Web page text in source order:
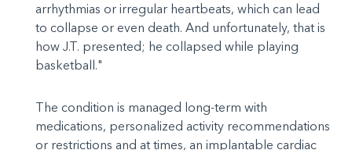
arrhythmias or irregular heartbeats, which can lead
to collapse or even death. And unfortunately, that is
how J.T. presented; he collapsed while playing
basketball."
The condition is managed long-term with
medications, personalized activity recommendations
or restrictions and at times, an implantable cardiac